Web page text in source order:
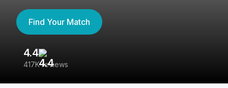
Find Your Match
4.4
417K reviews